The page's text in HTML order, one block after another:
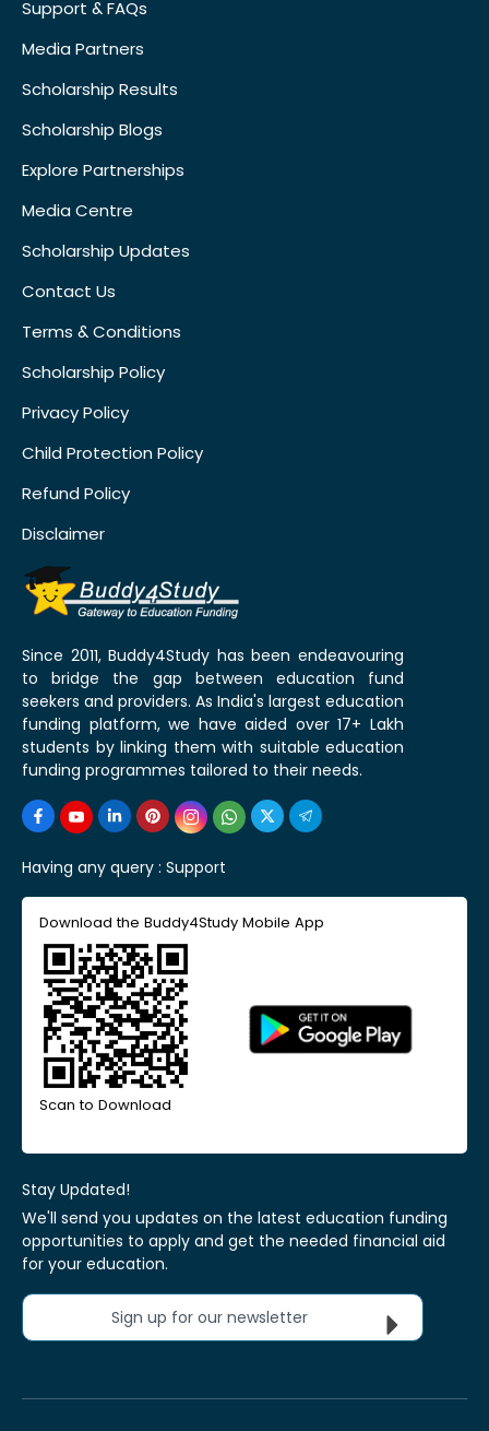
Support & FAQs
Media Partners
Scholarship Results
Scholarship Blogs
Explore Partnerships
Media Centre
Scholarship Updates
Contact Us
Terms & Conditions
Scholarship Policy
Privacy Policy
Child Protection Policy
Refund Policy
Disclaimer
Since 2011, Buddy4Study has been endeavouring
to bridge the gap between education fund
seekers and providers. As India's largest education
funding platform, we have aided over 17+ Lakh
students by linking them with suitable education
funding programmes tailored to their needs.
Having any query : Support
Download the Buddy4Study Mobile App
Scan to Download
Stay Updated!
We'll send you updates on the latest education funding
opportunities to apply and get the needed financial aid
for your education.
Sign up for our newsletter